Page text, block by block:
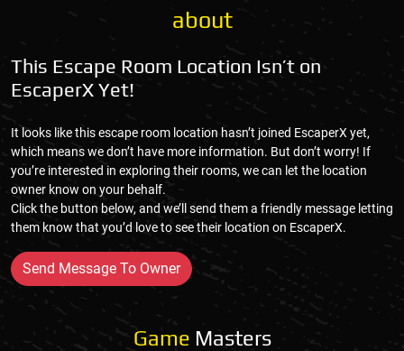
about
This Escape Room Location Isn’t on
EscaperX Yet!
It looks like this escape room location hasn’t joined EscaperX yet,
which means we don’t have more information. But don’t worry! If
you’re interested in exploring their rooms, we can let the location
owner know on your behalf.
Click the button below, and we’ll send them a friendly message letting
them know that you’d love to see their location on EscaperX.
Send Message To Owner
Game Masters